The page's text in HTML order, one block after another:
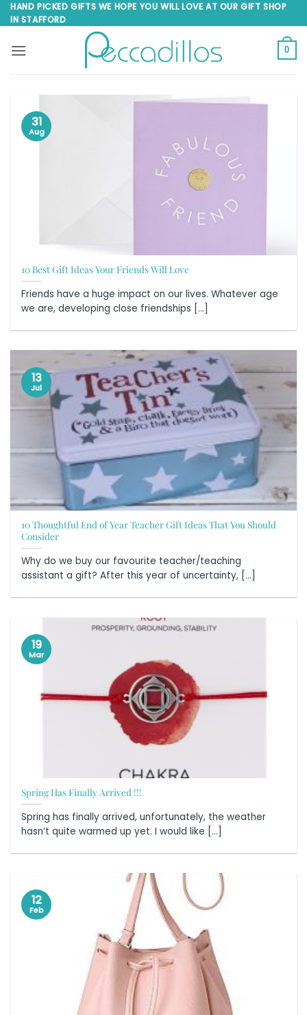
Skip
to
content
HAND PICKED GIFTS WE HOPE YOU WILL LOVE AT OUR GIFT SHOP
IN STAFFORD
0
10 Best Gift Ideas Your Friends Will Love
Friends have a huge impact on our lives. Whatever age
we are, developing close friendships [...]
31
Aug
10 Thoughtful End of Year Teacher Gift Ideas That You Should
Consider
Why do we buy our favourite teacher/teaching
assistant a gift? After this year of uncertainty, [...]
13
Jul
Spring Has Finally Arrived !!!
Spring has finally arrived, unfortunately, the weather
hasn’t quite warmed up yet. I would like [...]
19
Mar
12
Feb